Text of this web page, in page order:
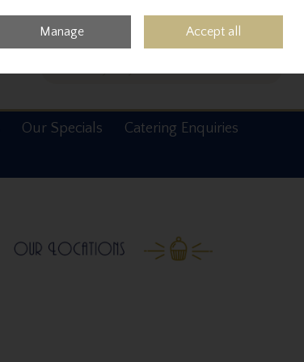
0 items - €0.00 Checkout
Our Specials
Catering Enquiries
Manage Accept all